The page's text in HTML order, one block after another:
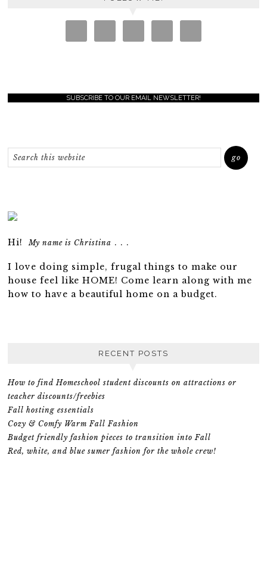
SUBSCRIBE TO OUR EMAIL NEWSLETTER!
Hi!My name is Christina . . .
I love doing simple, frugal things to make our
house feel like HOME! Come learn along with me
how to have a beautiful home on a budget.
RECENT POSTS
How to find Homeschool student discounts on attractions or
teacher discounts/freebies
Fall hosting essentials
Cozy & Comfy Warm Fall Fashion
Budget friendly fashion pieces to transition into Fall
Red, white, and blue sumer fashion for the whole crew!